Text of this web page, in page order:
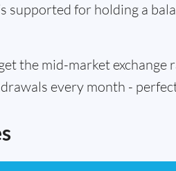
supported for holding a
the mid-market
every month -